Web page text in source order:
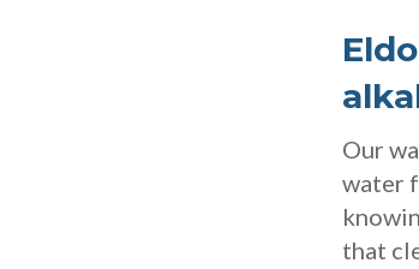
Our
water
that